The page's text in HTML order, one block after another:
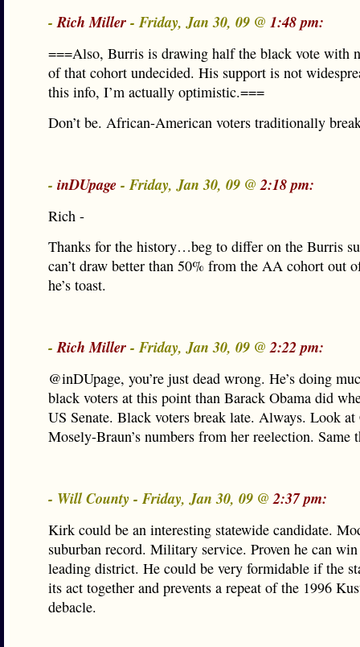
-Rich Miller- Friday, Jan 30, 09 @ 1:48 pm:
===Also, Burris is drawing half the black vote with
of that cohort undecided. His support is not
this info, I’m actually optimistic.===
Don’t be. African-American voters traditionally
- inDUpage- Friday, Jan 30, 09 @2:18 pm:
Rich -
Thanks for the history…beg to differ on the Burris
can’t draw better than 50% from the AA cohort out
he’s toast.
-Rich Miller- Friday, Jan 30, 09 @2:22 pm:
@inDUpage, you’re just dead wrong. He’s doing
black voters at this point than Barack Obama did
US Senate. Black voters break late. Always. Look at
Mosely-Braun’s numbers from her reelection. Same
- Will County - Friday, Jan 30, 09 @2:37 pm:
Kirk could be an interesting statewide candidate.
suburban record. Military service. Proven he can
leading district. He could be very formidable if the
its act together and prevents a repeat of the 1996
debacle.